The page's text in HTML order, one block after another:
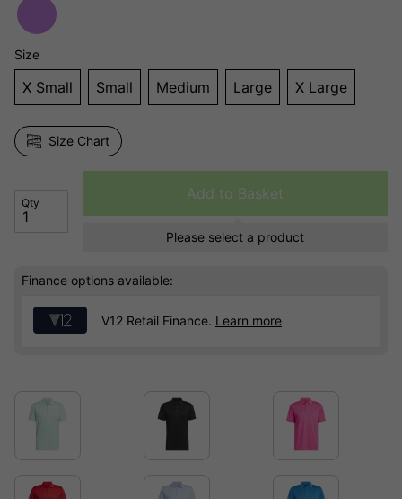
Size
X Small Small Medium Large X Large
Size Chart
Qty
Add to Basket
Please select a product
Finance options available:
V12 Retail Finance. Learn more